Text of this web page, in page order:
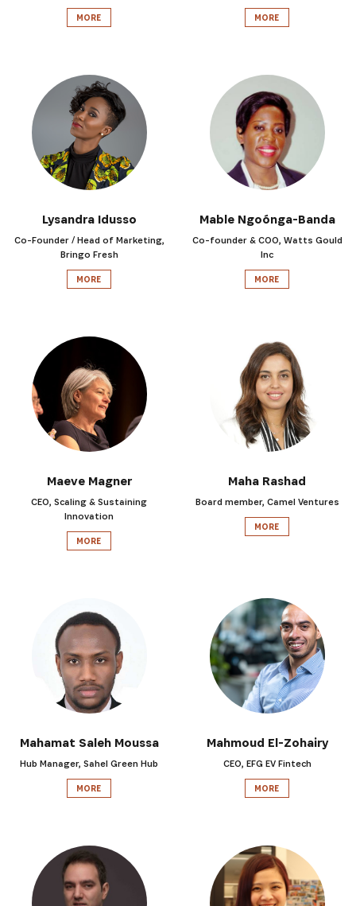
MORE MORE
Lysandra Idusso
Co-Founder / Head of Marketing,
Bringo Fresh
MORE
Mable Ngoónga-Banda
Co-founder & COO, Watts Gould
Inc
MORE
Maeve Magner
CEO, Scaling & Sustaining
Innovation
MORE
Maha Rashad
Board member, Camel Ventures
MORE
Mahamat Saleh Moussa
Hub Manager, Sahel Green Hub
MORE
Mahmoud El-Zohairy
CEO, EFG EV Fintech
MORE